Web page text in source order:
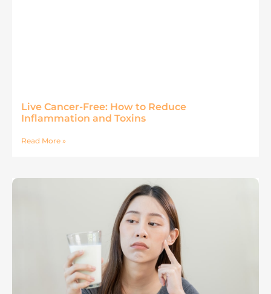
Live Cancer-Free: How to Reduce
Inflammation and Toxins
Read More »